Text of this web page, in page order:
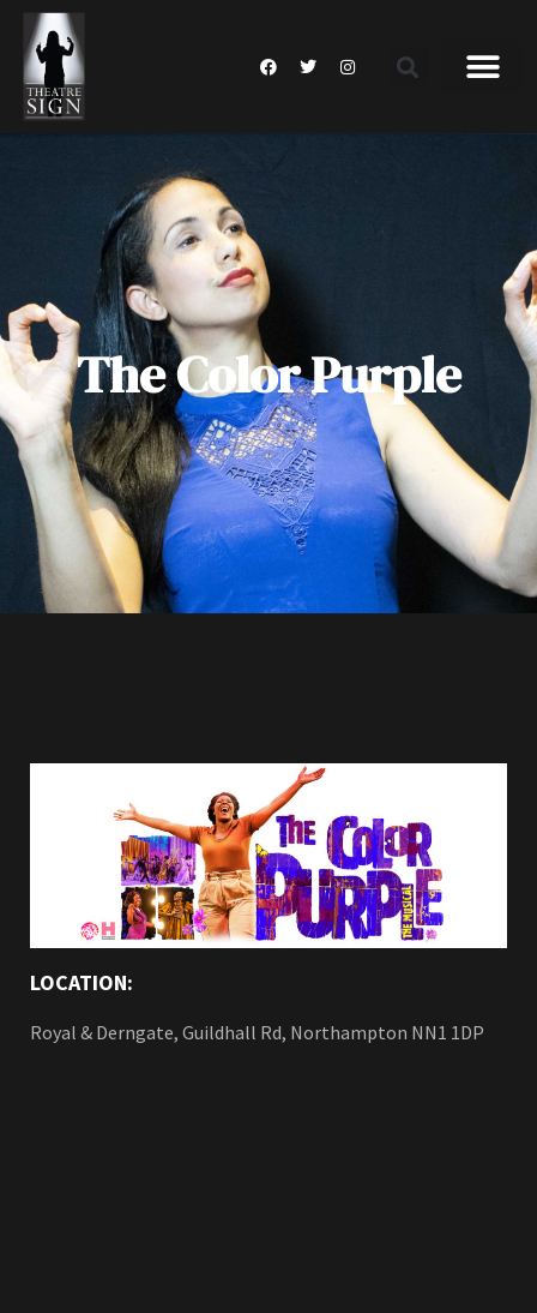
The Color Purple
LOCATION:
Royal & Derngate, Guildhall Rd, Northampton NN1 1DP